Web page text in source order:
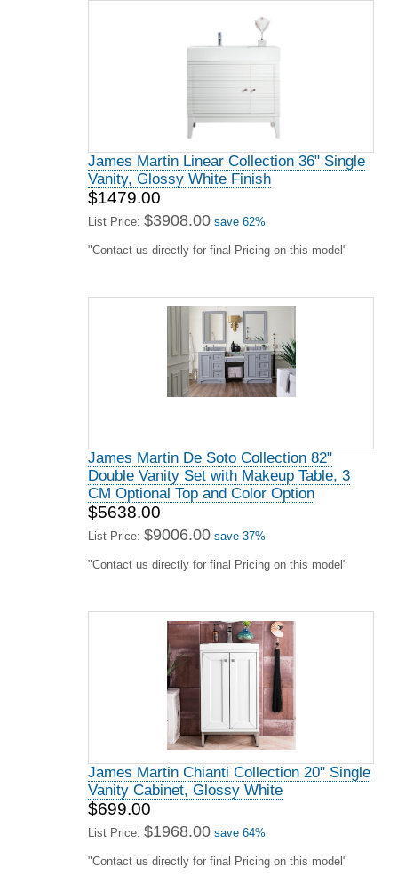
James Martin Linear Collection 36" Single
Vanity, Glossy White Finish
$1479.00
List Price: $3908.00 save 62%
"Contact us directly for final Pricing on this model"
James Martin De Soto Collection 82"
Double Vanity Set with Makeup Table, 3
CM Optional Top and Color Option
$5638.00
List Price: $9006.00 save 37%
"Contact us directly for final Pricing on this model"
James Martin Chianti Collection 20" Single
Vanity Cabinet, Glossy White
$699.00
List Price: $1968.00 save 64%
"Contact us directly for final Pricing on this model"